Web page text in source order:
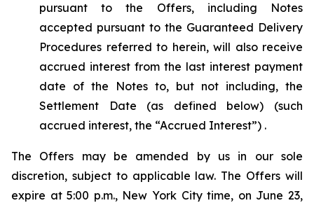
pursuant to the Offers, including Notes
accepted pursuant to the Guaranteed Delivery
Procedures referred to herein, will also receive
accrued interest from the last interest payment
date of the Notes to, but not including, the
Settlement Date (as defined below) (such
accrued interest, the “Accrued Interest”) .
The Offers may be amended by us in our sole
discretion, subject to applicable law. The Offers will
expire at 5:00 p.m., New York City time, on June 23,